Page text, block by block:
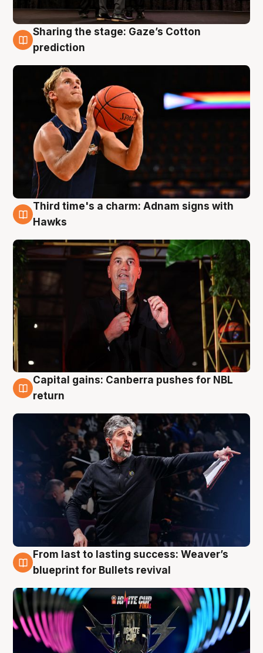
3 Aug
Sharing the stage: Gaze’s Cotton
prediction
3 Aug
Third time's a charm: Adnam signs with
Hawks
3 Aug
Capital gains: Canberra pushes for NBL
return
3 Aug
From last to lasting success: Weaver’s
blueprint for Bullets revival